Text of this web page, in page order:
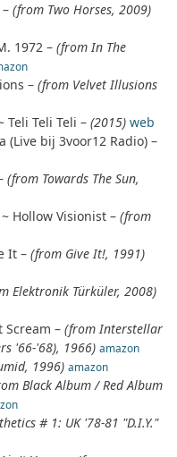
(from Two Horses, 2009)
1972 – (from In The
– (from Velvet Illusions
Teli Teli Teli – (2015) web
(Live bij 3voor12 Radio) –
(from Towards The Sun,
~ Hollow Visionist – (from
It – (from Give It!, 1991)
Elektronik Türküler, 2008)
Scream – (from Interstellar
'66-'68), 1966) amazon
1996) amazon
Black Album / Red Album
# 1: UK '78-81 "D.I.Y."